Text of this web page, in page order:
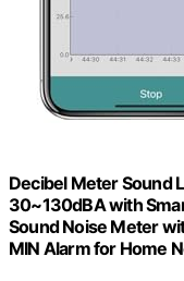
Decibel Meter Sound
30~130dBA with
Sound Noise Meter
MIN Alarm for Home